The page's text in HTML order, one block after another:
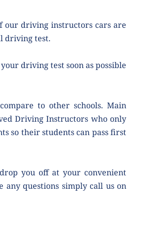
our driving instructors cars are
driving test.
driving test soon as possible
to other schools. Main
Driving Instructors who only
so their students can pass first
you off at your convenient
any questions simply call us on